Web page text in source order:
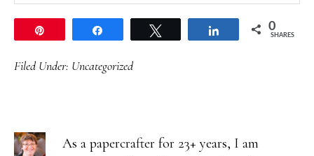
Share 0
SHARES
Filed Under: Uncategorized
As a papercrafter for 23+ years, I am